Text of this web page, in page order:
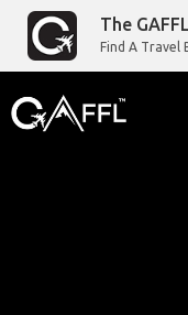
The
Find A Travel